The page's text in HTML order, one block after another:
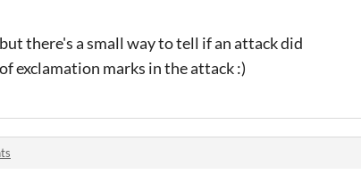
there's a small way to tell if an attack did
exclamation marks in the attack :)